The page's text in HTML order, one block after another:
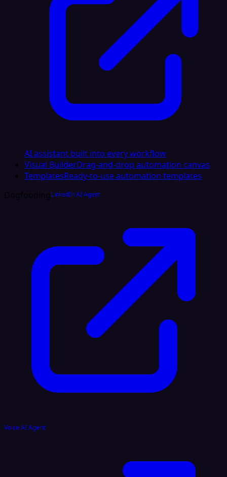
AI assistant built into every workflow
Visual BuilderDrag-and-drop automation canvas
TemplatesReady-to-use automation templates
DogfoodingLinkedIn AI Agent
Voice AI Agent